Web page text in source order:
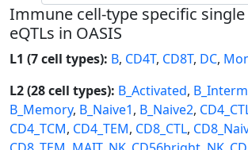
Immune cell-type specific single
eQTLs in OASIS
L1 (7 cell types): B, CD4T, CD8T, DC,
L2 (28 cell types): B_Activated,
B_Memory, B_Naive1, B_Naive2,
CD4_TCM, CD4_TEM, CD8_CTL,